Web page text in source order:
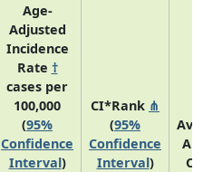
Age-
Adjusted
Incidence
Rate †
cases per
100,000
(95%
Confidence
Interval)
CI*Rank ⋔
(95%
Confidence
Interval)